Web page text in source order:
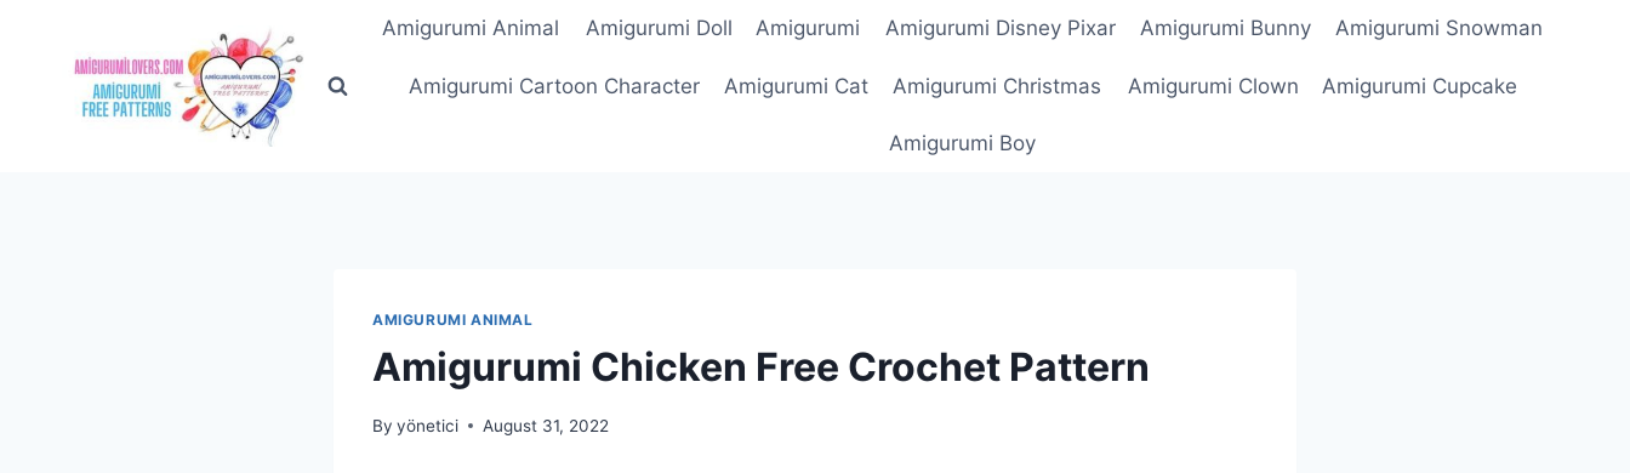
Amigurumi Animal Amigurumi Doll Amigurumi Amigurumi Disney Pixar Amigurumi Bunny Amigurumi Snowman
Amigurumi Cartoon Character Amigurumi Cat Amigurumi Christmas Amigurumi Clown Amigurumi Cupcake
Amigurumi Boy
AMIGURUMI ANIMAL
Amigurumi Chicken Free Crochet Pattern
By yönetici August 31, 2022